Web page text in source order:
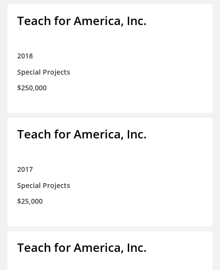
Teach for America, Inc.
2018
Special Projects
$250,000
Teach for America, Inc.
2017
Special Projects
$25,000
Teach for America, Inc.